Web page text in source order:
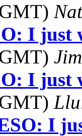
I just
I just
I